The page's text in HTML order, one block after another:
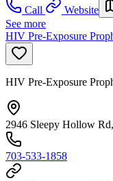
Call
Website
See more
HIV Pre-Exposure
HIV Pre-Exposure
2946 Sleepy Hollow
703-533-1858